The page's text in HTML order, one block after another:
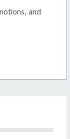
and